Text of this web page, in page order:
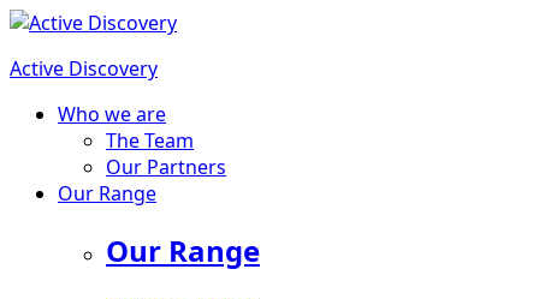
Active Discovery
Who we are
The Team
Our Partners
Our Range
Our Range